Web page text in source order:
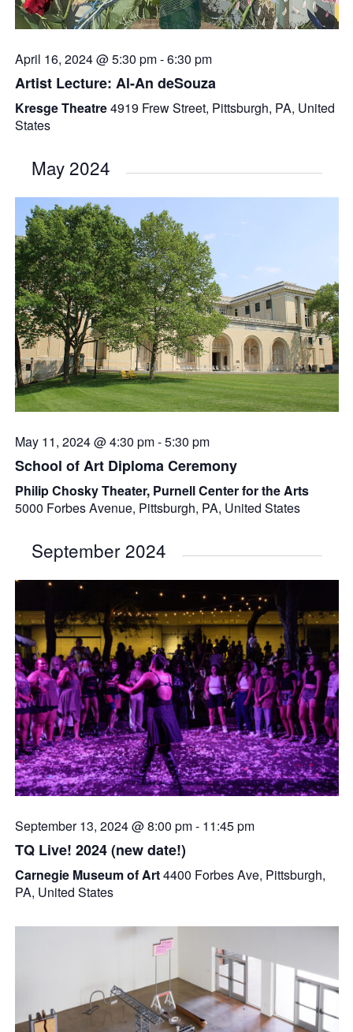
April 16, 2024 @ 5:30 pm-6:30 pm
Artist Lecture: Al-An deSouza
Kresge Theatre4919 Frew Street, Pittsburgh, PA, United
States
May 2024
May 11, 2024 @ 4:30 pm-5:30 pm
School of Art Diploma Ceremony
Philip Chosky Theater, Purnell Center for the Arts
5000 Forbes Avenue, Pittsburgh, PA, United States
September 2024
September 13, 2024 @ 8:00 pm- 11:45 pm
TQ Live! 2024 (new date!)
Carnegie Museum of Art4400 Forbes Ave, Pittsburgh,
PA, United States